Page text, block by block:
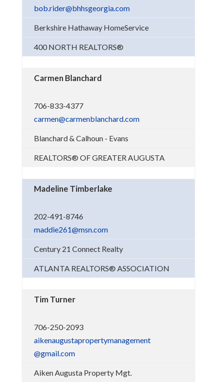
bob.rider@bhhsgeorgia.com
Berkshire Hathaway HomeService
400 NORTH REALTORS®
Carmen Blanchard
706-833-4377
carmen@carmenblanchard.com
Blanchard & Calhoun - Evans
REALTORS® OF GREATER AUGUSTA
Madeline Timberlake
202-491-8746
maddie261@msn.com
Century 21 Connect Realty
ATLANTA REALTORS® ASSOCIATION
Tim Turner
706-250-2093
aikenaugustapropertymanagement
@gmail.com
Aiken Augusta Property Mgt.